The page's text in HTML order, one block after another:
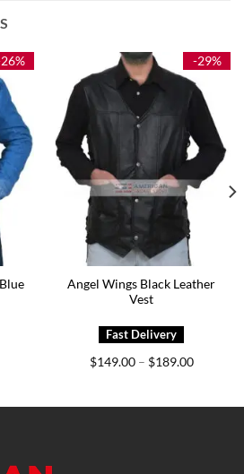
-29%
Angel Wings Black Leather
Vest
$149.00 – $189.00Price
$189.00